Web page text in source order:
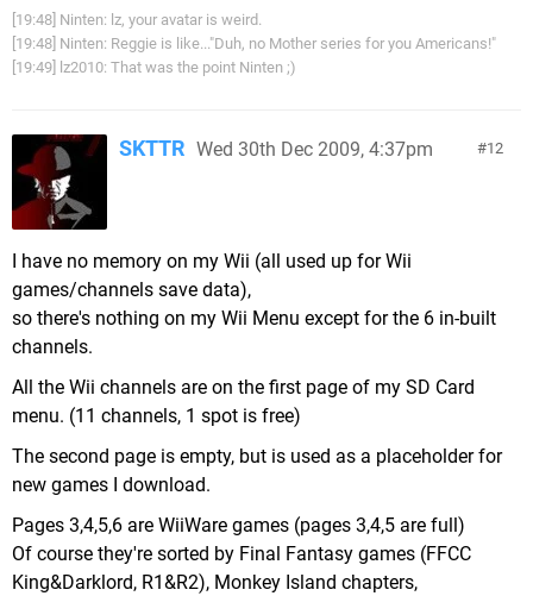
[19:48] Ninten: lz, your avatar is weird.
[19:48] Ninten: Reggie is like..."Duh, no Mother series for you Americans!"
[19:49] lz2010: That was the point Ninten ;)
12
SKTTR Wed 30th Dec 2009, 4:37pm
I have no memory on my Wii (all used up for Wii
games/channels save data),
so there's nothing on my Wii Menu except for the 6 in-built
channels.
All the Wii channels are on the first page of my SD Card
menu. (11 channels, 1 spot is free)
The second page is empty, but is used as a placeholder for
new games I download.
Pages 3,4,5,6 are WiiWare games (pages 3,4,5 are full)
Of course they're sorted by Final Fantasy games (FFCC
King&Darklord, R1&R2), Monkey Island chapters,